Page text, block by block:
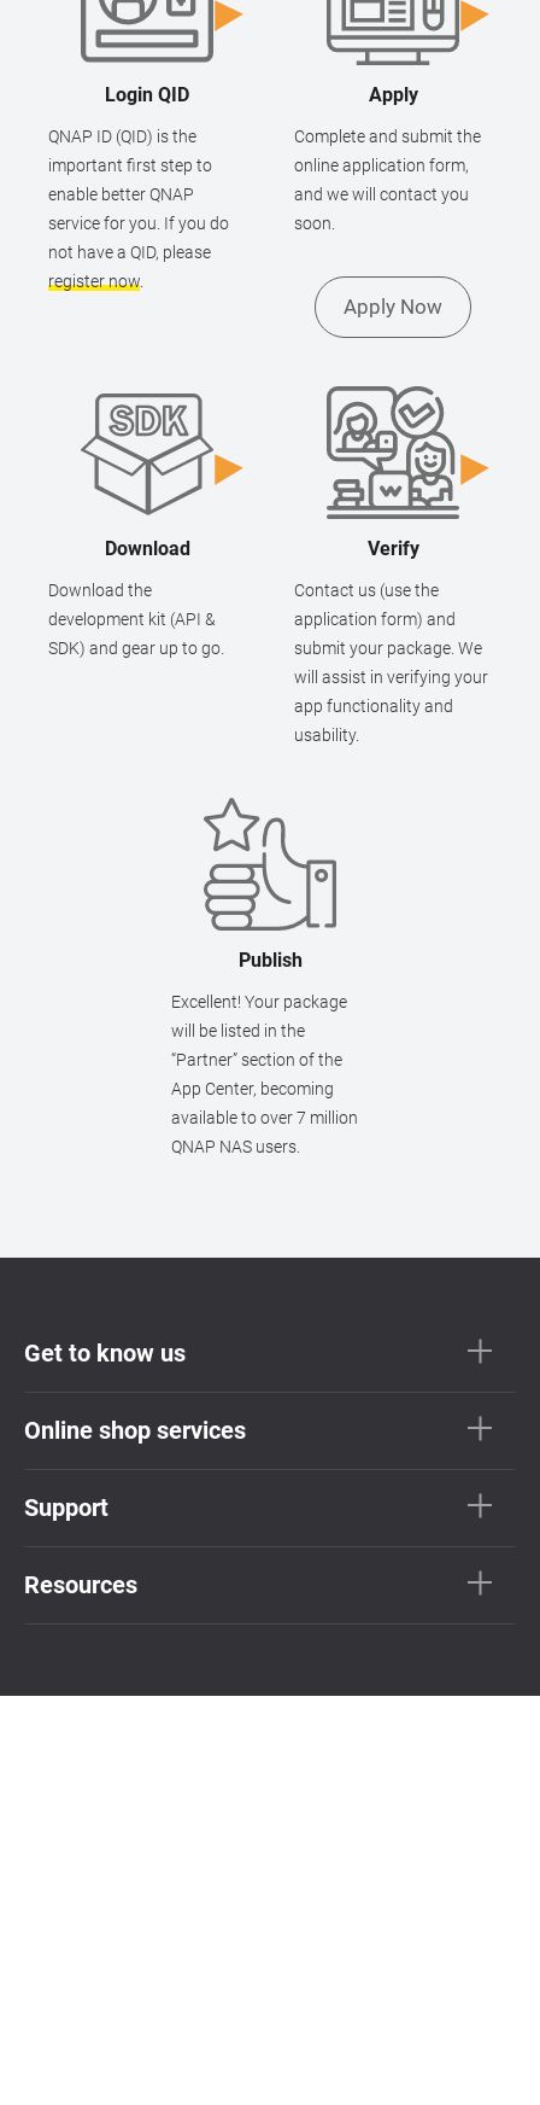
Login QID
QNAP ID (QID) is the
important first step to
enable better QNAP
service for you. If you do
not have a QID, please
register now
Apply
Complete and submit the
online application form,
and we will contact you
soon.
Apply Now
Download
Download the
development kit (API &
SDK) and gear up to go.
Verify
Contact us (use the
application form) and
submit your package. We
will assist in verifying your
app functionality and
usability.
Publish
Excellent! Your package
will be listed in the
“Partner” section of the
App Center, becoming
available to over 7 million
QNAP NAS users.
Get to know us
Online shop services
Support
Resources